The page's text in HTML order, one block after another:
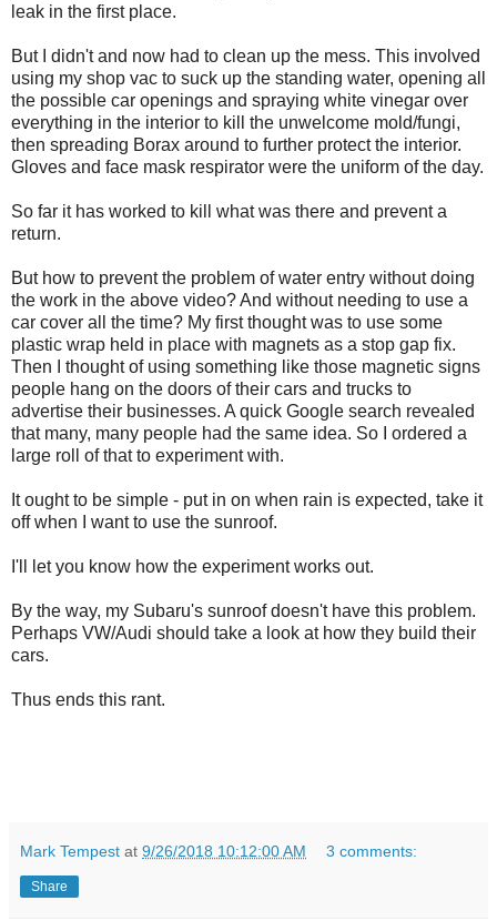
leak in the first place.
But I didn't and now had to clean up the mess. This involved
using my shop vac to suck up the standing water, opening all
the possible car openings and spraying white vinegar over
everything in the interior to kill the unwelcome mold/fungi,
then spreading Borax around to further protect the interior.
Gloves and face mask respirator were the uniform of the day.
So far it has worked to kill what was there and prevent a
return.
But how to prevent the problem of water entry without doing
the work in the above video? And without needing to use a
car cover all the time? My first thought was to use some
plastic wrap held in place with magnets as a stop gap fix.
Then I thought of using something like those magnetic signs
people hang on the doors of their cars and trucks to
advertise their businesses. A quick Google search revealed
that many, many people had the same idea. So I ordered a
large roll of that to experiment with.
It ought to be simple - put in on when rain is expected, take it
off when I want to use the sunroof.
I'll let you know how the experiment works out.
By the way, my Subaru's sunroof doesn't have this problem.
Perhaps VW/Audi should take a look at how they build their
cars.
Thus ends this rant.
Mark Tempest at 9/26/2018 10:12:00 AM 3 comments:
Share